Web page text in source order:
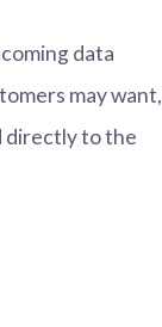
data
may want,
directly to the